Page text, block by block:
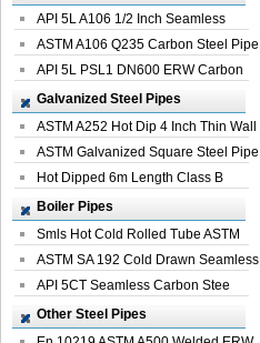
API 5L A106 1/2 Inch Seamless
Structural...
ASTM A106 Q235 Carbon Steel Pipe
For Bui...
API 5L PSL1 DN600 ERW Carbon
Steel Pip...
Galvanized Steel Pipes
ASTM A252 Hot Dip 4 Inch Thin Wall
Galva...
ASTM Galvanized Square Steel Pipe
Price ...
Hot Dipped 6m Length Class B
Specificati...
Boiler Pipes
Smls Hot Cold Rolled Tube ASTM
A335 P22 ...
ASTM SA 192 Cold Drawn Seamless
Carbon S...
API 5CT Seamless Carbon Stee
Boiler Pipe
Other Steel Pipes